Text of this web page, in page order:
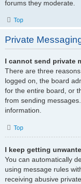
forums they moderate.
Top
Private
I cannot send private
There are three
logged on, the board
for the entire board, or
from sending
information.
Top
I keep getting
You can automatically
using message rules
receiving abusive